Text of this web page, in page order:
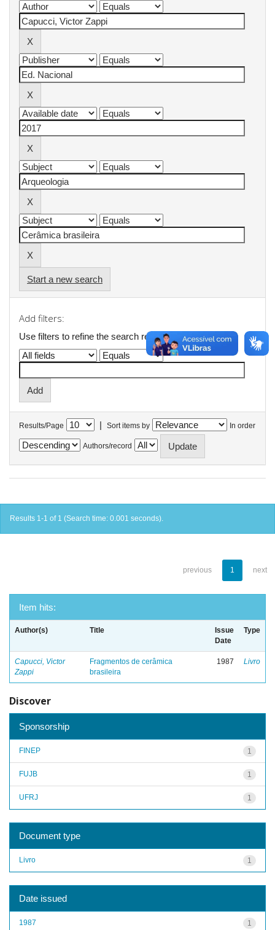
Start a new search
Add filters:
Use filters to refine the search results.
Results/Page | Sort items by In order
Authors/record
Results 1-1 of 1 (Search time: 0.001 seconds).
previous 1 next
Item hits:
Author(s) Title
Issue
Date
Type
Capucci, Victor
Zappi
Fragmentos de cerâmica
brasileira
1987 Livro
Discover
Sponsorship
1
FINEP
1
FUJB
1
UFRJ
Document type
1
Livro
Date issued
1
1987